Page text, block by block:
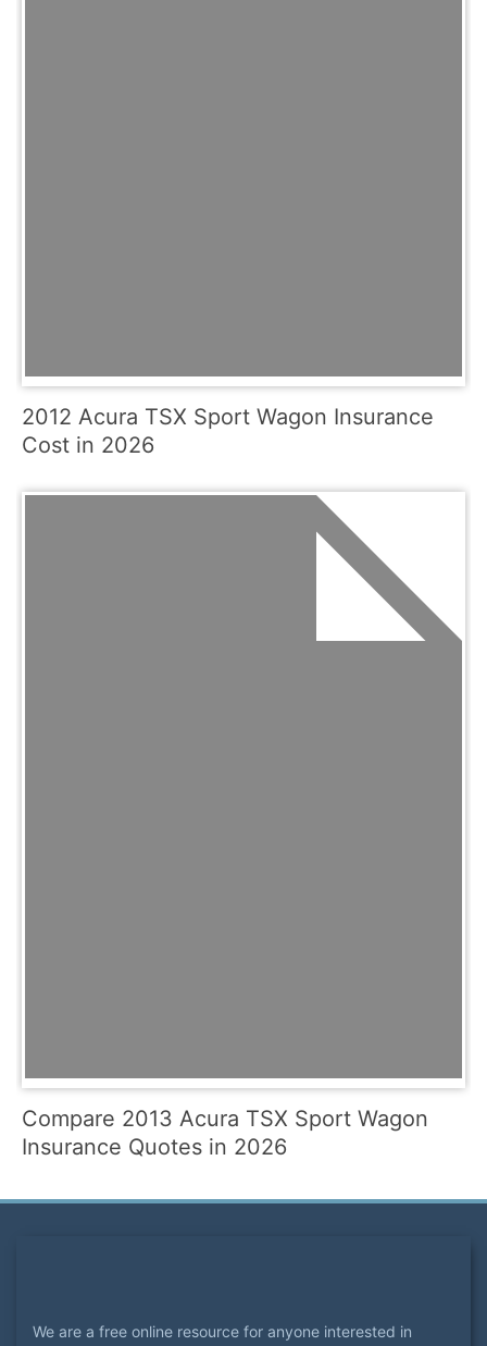
2012 Acura TSX Sport Wagon Insurance
Cost in 2026
Compare 2013 Acura TSX Sport Wagon
Insurance Quotes in 2026
We are a free online resource for anyone interested in